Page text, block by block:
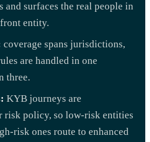
and surfaces the real people in
entity.
coverage spans jurisdictions,
are handled in one
three.
KYB journeys are
risk policy, so low-risk entities
risk ones route to enhanced